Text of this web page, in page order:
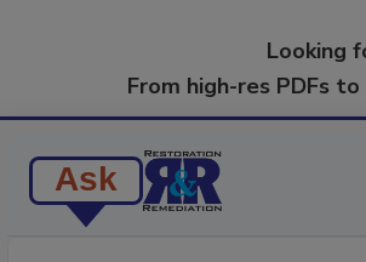
Looking
From high-res PDFs
Ask